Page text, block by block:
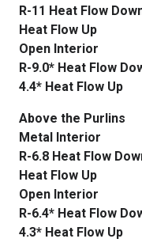
R-11 Heat Flow
Heat Flow Up
Open Interior
R-9.0* Heat Flow
4.4* Heat Flow Up
Above the Purlins
Metal Interior
R-6.8 Heat Flow
Heat Flow Up
Open Interior
R-6.4* Heat Flow
4.3* Heat Flow Up
Us